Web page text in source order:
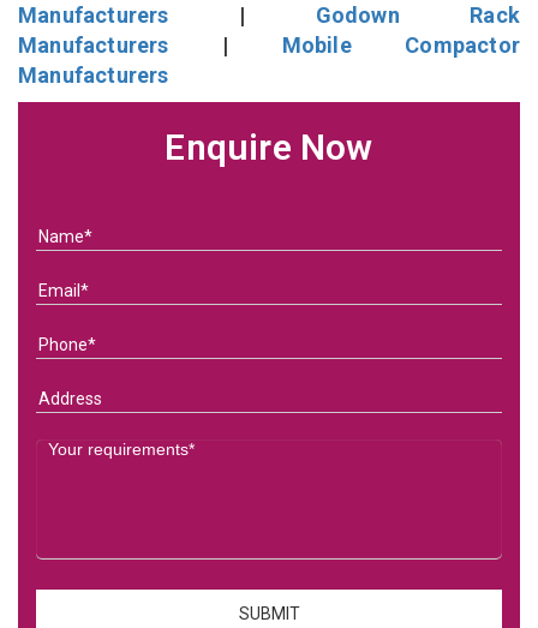
Manufacturers | Godown Rack
Manufacturers | Mobile Compactor
Manufacturers
Enquire Now